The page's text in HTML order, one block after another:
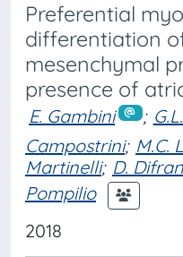
Preferential
differentiation
mesenchymal
presence of
E. Gambini ;
Campostrini; M.C.
Martinelli; D.
Pompilio
2018